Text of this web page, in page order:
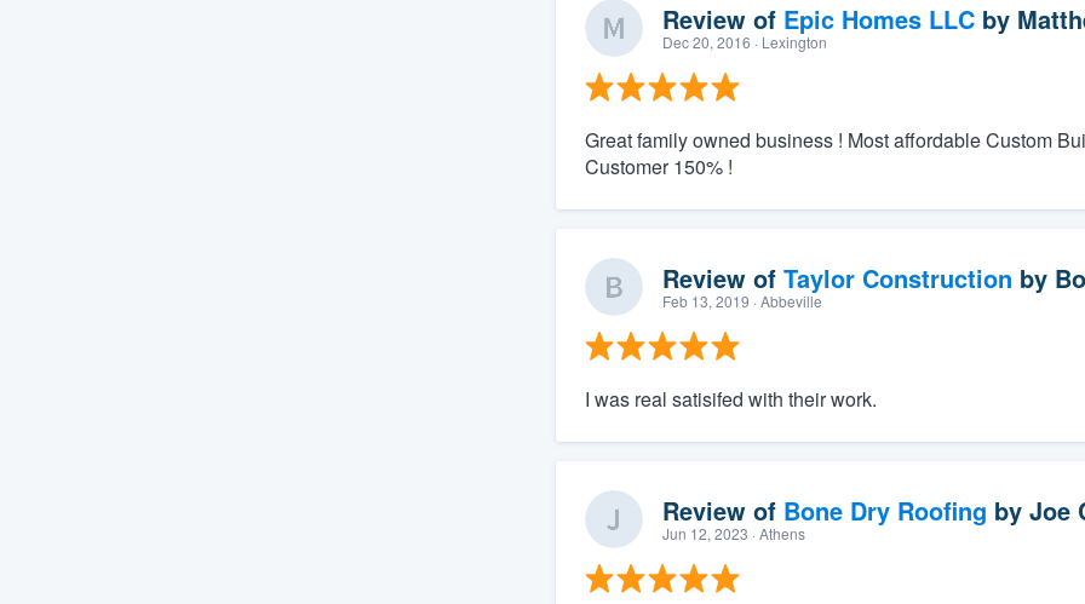
Review of Epic Homes LLCby
Dec 20, 2016 · Lexington
Great family owned business ! Most affordable Custom
Customer 150% !
Review of Taylor Construction by
Feb 13, 2019 · Abbeville
I was real satisifed with their work.
Review of Bone Dry Roofing by Joe
Jun 12, 2023 · Athens